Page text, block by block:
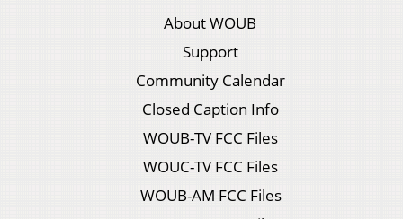
About WOUB
Support
Community Calendar
Closed Caption Info
WOUB-TV FCC Files
WOUC-TV FCC Files
WOUB-AM FCC Files